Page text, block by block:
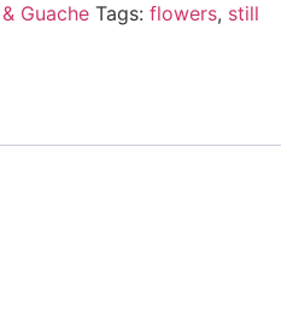
Guache Tags: flowers, still